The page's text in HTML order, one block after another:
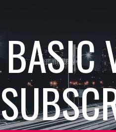
BASIC